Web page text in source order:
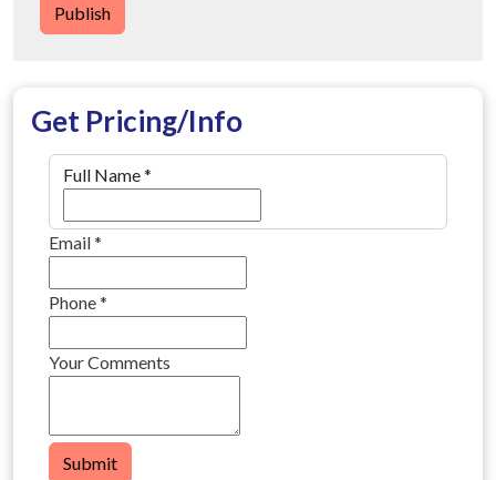
Publish
Get Pricing/Info
Full Name*
Email*
Phone*
Your Comments
Submit